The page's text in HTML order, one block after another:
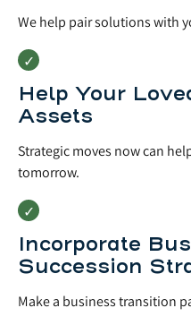
We help pair solutions with
Help Your
Assets
Strategic moves now can
tomorrow.
Incorporate
Succession
Make a business transition